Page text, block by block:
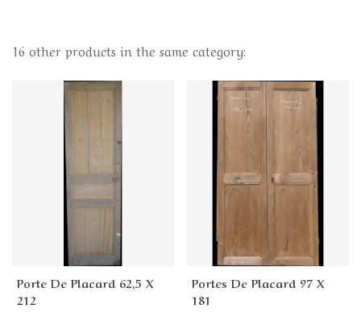
16 other products in the same category:
Porte De Placard 62,5 X
212
Portes De Placard 97 X
181